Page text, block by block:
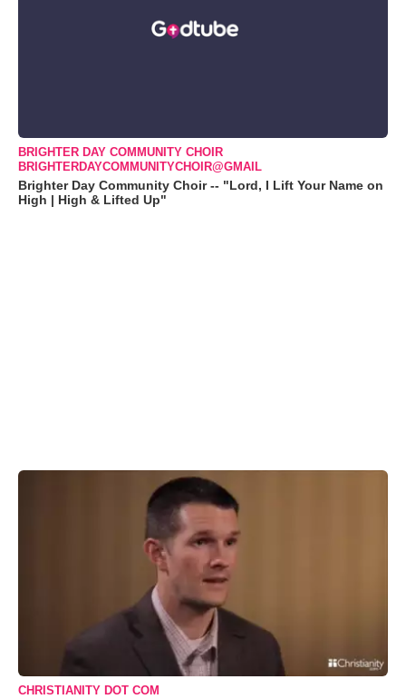
BRIGHTER DAY COMMUNITY CHOIR
BRIGHTERDAYCOMMUNITYCHOIR@GMAIL
Brighter Day Community Choir -- "Lord, I Lift Your Name on
High | High & Lifted Up"
CHRISTIANITY DOT COM